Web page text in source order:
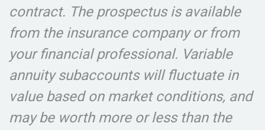
contract. The prospectus is available
from the insurance company or from
your financial professional. Variable
annuity subaccounts will fluctuate in
value based on market conditions, and
may be worth more or less than the